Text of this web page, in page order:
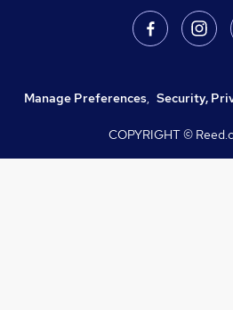
Manage Preferences, Security,
COPYRIGHT ©